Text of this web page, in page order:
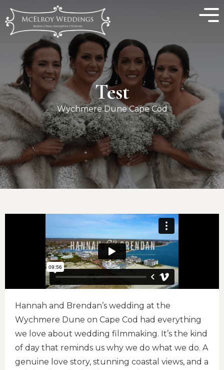
Test
Wychmere Dune Cape Cod
Hannah and Brendan’s wedding at the
Wychmere Dune on Cape Cod had everything
we love about wedding filmmaking. It’s the kind
of day that reminds us why we do what we do. A
genuine love story, stunning coastal views, and a